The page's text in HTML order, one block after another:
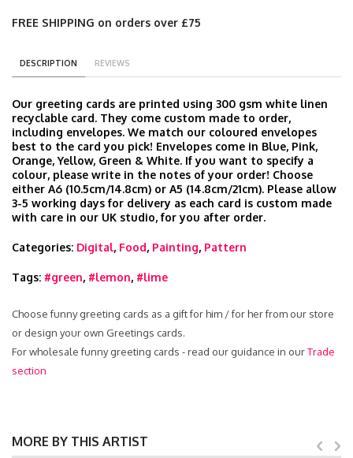
FREE SHIPPING on orders over £75
DESCRIPTION REVIEWS
Our greeting cards are printed using 300 gsm white linen
recyclable card. They come custom made to order,
including envelopes. We match our coloured envelopes
best to the card you pick! Envelopes come in Blue, Pink,
Orange, Yellow, Green & White. If you want to specify a
colour, please write in the notes of your order! Choose
either A6 (10.5cm/14.8cm) or A5 (14.8cm/21cm). Please allow
3-5 working days for delivery as each card is custom made
with care in our UK studio, for you after order.
Categories: Digital, Food, Painting, Pattern
Tags: #green, #lemon, #lime
Choose funny greeting cards as a gift for him / for her from our store
or design your own Greetings cards.
For wholesale funny greeting cards - read our guidance in ourTrade
section
MORE BY THIS ARTIST